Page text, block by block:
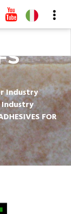
Industry
Industry
FOR